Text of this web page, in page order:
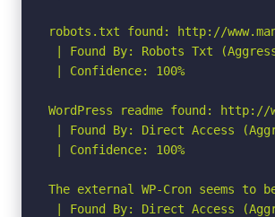
robots.txt found: http://
| Found By: Robots Txt
| Confidence: 100%
WordPress readme found: http://
| Found By: Direct Access
| Confidence: 100%
The external WP-Cron seems to
| Found By: Direct Access